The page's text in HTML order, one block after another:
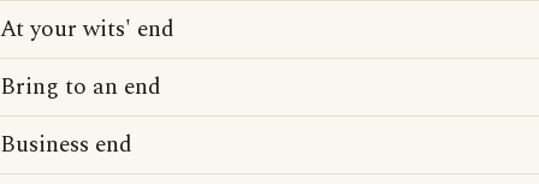
At your wits' end
Bring to an end
Business end